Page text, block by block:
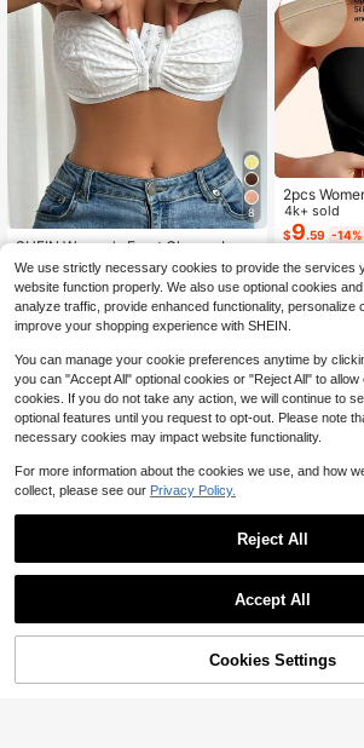
8
SHEIN Women's Front Closure Long
line Bra With Heart Pattern, Straples
s ClassicAnimalPrint
600+ sold
$4.79 -9% after coupon
2pcs
ess Push-
ndeau,
d,
ble For
4k+ sold
$9.59 -14%
53% OFF! Add to
We use strictly necessary cookies to provide the services
website function properly. We also use optional cookies
analyze traffic, provide enhanced functionality, personalize
improve your shopping experience with SHEIN.
You can manage your cookie preferences anytime by
you can "Accept All" optional cookies or "Reject All" to
cookies. If you do not take any action, we will continue to
optional features until you request to opt-out. Please note
necessary cookies may impact website functionality.
For more information about the cookies we use, and how
collect, please see our Privacy Policy.
Reject All
Accept All
Cookies Settings